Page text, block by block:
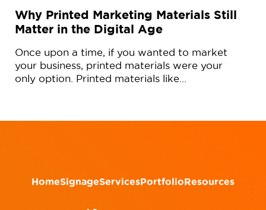
Why Printed Marketing Materials Still
Matter in the Digital Age
Once upon a time, if you wanted to market
your business, printed materials were your
only option. Printed materials like…
HomeSignageServicesPortfolioResources